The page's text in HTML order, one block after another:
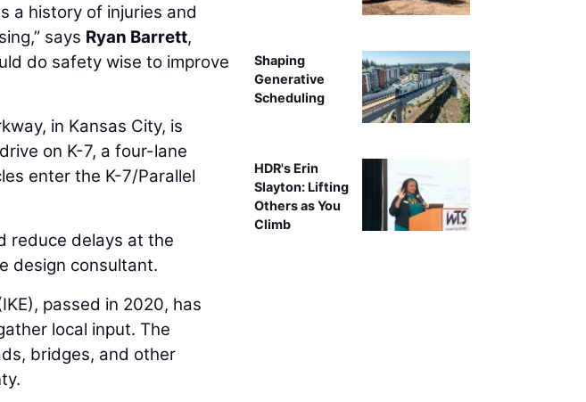
a history of injuries and
says Ryan Barrett,
do safety wise to improve
in Kansas City, is
on K-7, a four-lane
enter the K-7/Parallel
reduce delays at the
design consultant.
passed in 2020, has
local input. The
bridges, and other
Shaping
Generative
Scheduling
HDR's Erin
Slayton: Lifting
Others as You
Climb